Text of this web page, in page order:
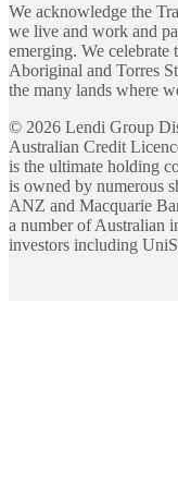
We acknowledge the
we live and work and
emerging. We celebrate
Aboriginal and Torres
the many lands where
© 2026 Lendi Group
Australian Credit
is the ultimate holding
is owned by numerous
ANZ and Macquarie
a number of Australian
investors including